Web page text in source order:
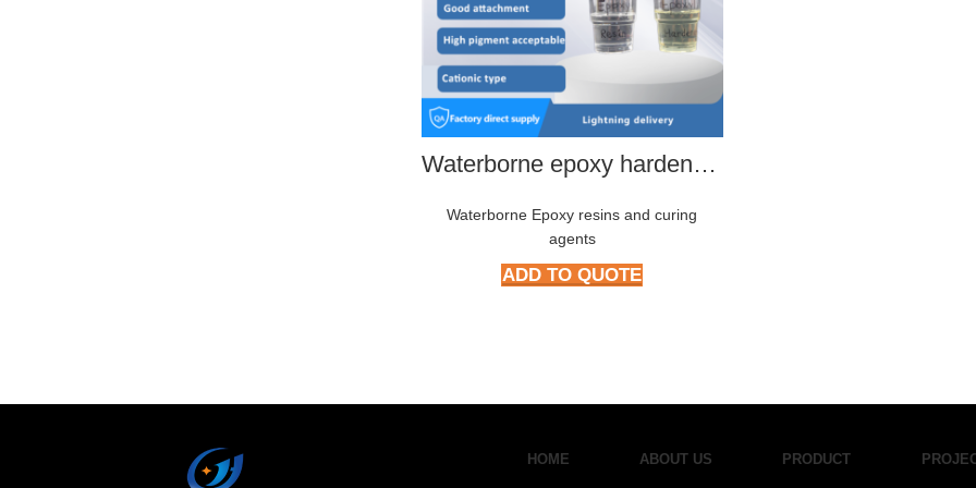
Waterborne epoxy hardener HMP-2288
Waterborne Epoxy resins and curing
agents
ADD TO QUOTE
HOME ABOUT US PRODUCT